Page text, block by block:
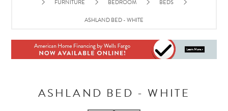
FURNITURE BEDROOM BEDS
ASHLAND BED - WHITE
ASHLAND BED - WHITE